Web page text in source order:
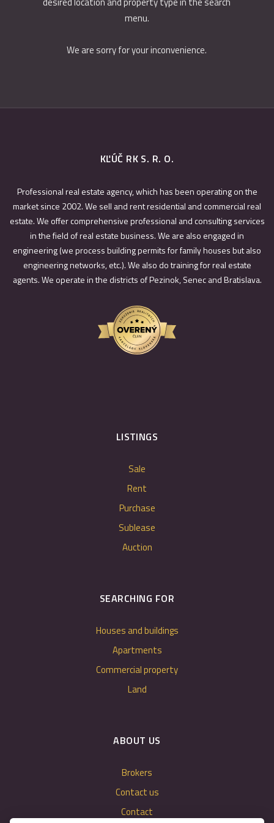
menu.
We are sorry for your inconvenience.
KĽÚČ RK S. R. O.
Professional real estate agency, which has been operating on the
market since 2002. We sell and rent residential and commercial real
estate. We offer comprehensive professional and consulting services
in the field of real estate business. We are also engaged in
engineering (we process building permits for family houses but also
engineering networks, etc.). We also do training for real estate
agents. We operate in the districts of Pezinok, Senec and Bratislava.
LISTINGS
Sale
Rent
Purchase
Sublease
Auction
SEARCHING FOR
Houses and buildings
Apartments
Commercial property
Land
ABOUT US
Brokers
Contact us
Contact